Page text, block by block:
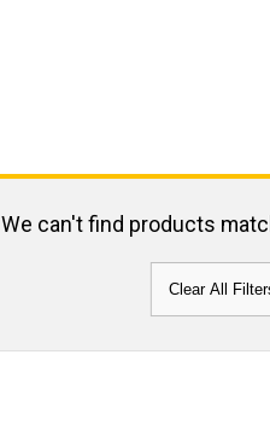
We can't find products
Clear All